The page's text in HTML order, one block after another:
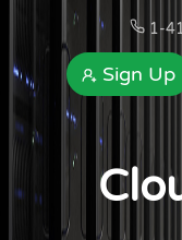
1-
Sign Up